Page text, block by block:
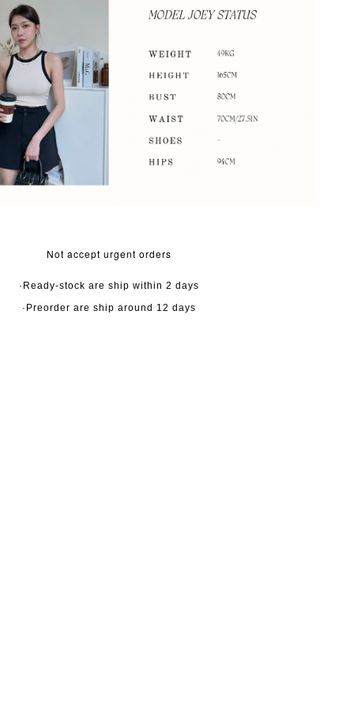
Not accept urgent orders
·Ready-stock are ship within 2 days
·Preorder are ship around 12 days